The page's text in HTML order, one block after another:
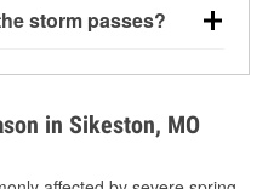
or stored to
storm passes?
in Sikeston, MO